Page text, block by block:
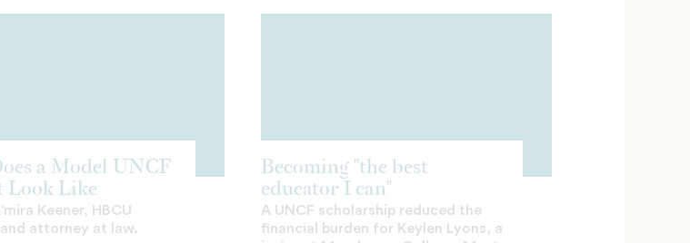
a Model UNCF
Look Like
Keener, HBCU
attorney at law.
Becoming "the best
educator I can"
A UNCF scholarship reduced the
financial burden for Keylen Lyons, a